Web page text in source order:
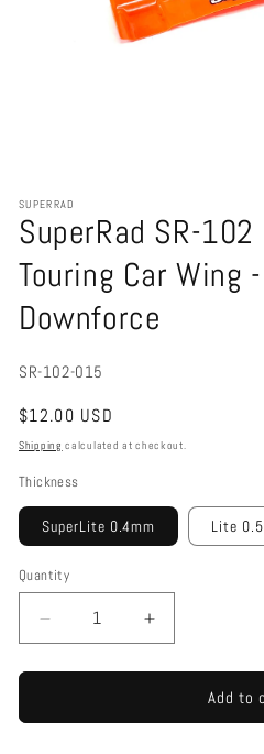
in
modal
SUPERRAD
SuperRad SR-
Touring Car Wing
Downforce
SKU:
SR-102-015
Regular
price
$12.00 USD
Shipping calculated at checkout.
Thickness
SuperLite 0.4mm Lite
Quantity
Decrease
quantity
for
SR-
Increase
quantity
for
SuperRad
SR-
Add to